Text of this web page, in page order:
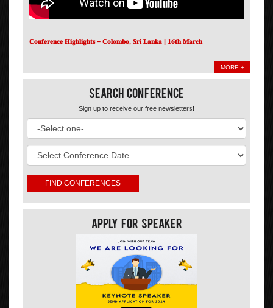
𝐂𝐨𝐧𝐟𝐞𝐫𝐞𝐧𝐜𝐞 𝐇𝐢𝐠𝐡𝐥𝐢𝐠𝐡𝐭𝐬 – 𝐂𝐨𝐥𝐨𝐦𝐛𝐨, 𝐒𝐫𝐢 𝐋𝐚𝐧𝐤𝐚 | 𝟏𝟔𝐭𝐡 𝐌𝐚𝐫𝐜𝐡
MORE +
Search Conference
Sign up to receive our free newsletters!
Apply For Speaker